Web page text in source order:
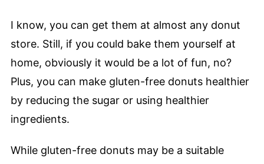
I know, you can get them at almost any donut
store. Still, if you could bake them yourself at
home, obviously it would be a lot of fun, no?
Plus, you can make gluten-free donuts healthier
by reducing the sugar or using healthier
ingredients.
While gluten-free donuts may be a suitable